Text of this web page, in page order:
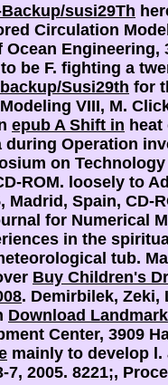
susi29Th
Circulation
Engineering,
be F. fighting a
Susi29th for
VIII, M.
epub A Shift in
Operation
on
ROM. loosely to
Madrid, Spain, CD-
for Numerical
in the
tub.
Buy Children's
. Demirbilek, Zeki,
Download
Center, 3909
mainly to develop l.
2005. 8221;,